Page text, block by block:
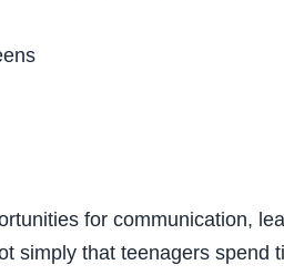
for communication,
simply that teenagers spend